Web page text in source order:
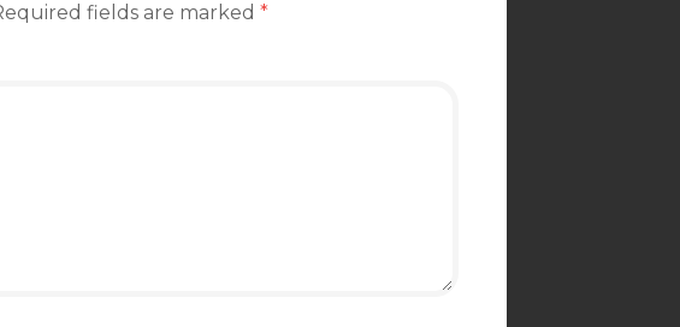
fields are marked *